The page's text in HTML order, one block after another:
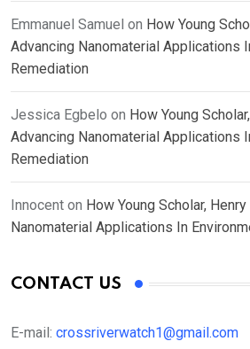
Emmanuel Samuel on How Young
Advancing Nanomaterial Applications
Remediation
Jessica Egbelo on How Young
Advancing Nanomaterial Applications
Remediation
Innocent on How Young Scholar,
Nanomaterial Applications In
CONTACT US
E-mail: crossriverwatch1@gmail.com